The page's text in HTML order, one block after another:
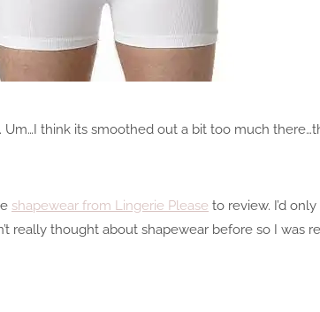
think its smoothed out a bit too much
shapewear from Lingerie Please to review. I’d
really thought about shapewear before so I was